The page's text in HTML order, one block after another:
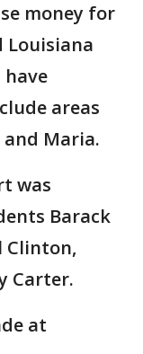
money for
Louisiana
areas
Maria.
was
Barack
Clinton,
Carter.
at